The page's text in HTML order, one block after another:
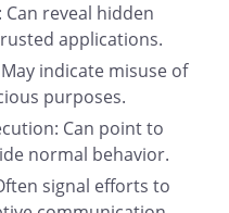
reveal hidden
applications.
indicate misuse of
purposes.
Can point to
normal behavior.
signal efforts to